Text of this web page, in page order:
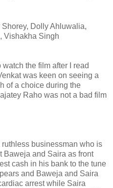
Dolly Ahluwalia,
Vishakha Singh
watch the film after I read
was keen on seeing a
of a choice during the
Raho was not a bad film
businessman who is
Baweja and Saira as front
cash in his bank to the tune
and Baweja and Saira
arrest while Saira